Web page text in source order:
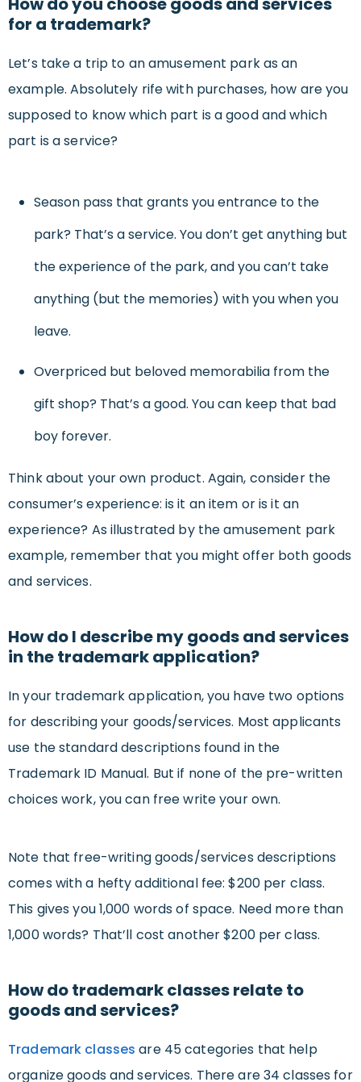
for a trademark?
Let’s take a trip to an amusement park as an
example. Absolutely rife with purchases, how are you
supposed to know which part is a good and which
part is a service?
Season pass that grants you entrance to the
park? That’s a service. You don’t get anything but
the experience of the park, and you can’t take
anything (but the memories) with you when you
leave.
Overpriced but beloved memorabilia from the
gift shop? That’s a good. You can keep that bad
boy forever.
Think about your own product. Again, consider the
consumer’s experience: is it an item or is it an
experience? As illustrated by the amusement park
example, remember that you might offer both goods
and services.
How do I describe my goods and services
in the trademark application?
In your trademark application, you have two options
for describing your goods/services. Most applicants
use the standard descriptions found in the
Trademark ID Manual. But if none of the pre-written
choices work, you can free write your own.
Note that free-writing goods/services descriptions
comes with a hefty additional fee: $200 per class.
This gives you 1,000 words of space. Need more than
1,000 words? That’ll cost another $200 per class.
How do trademark classes relate to
goods and services?
Trademark classes are 45 categories that help
organize goods and services. There are 34 classes for